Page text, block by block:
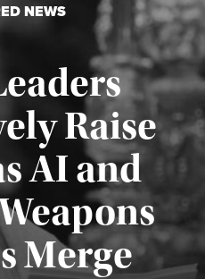
NEWS
Raise
AI and
Merge
Published August 5, 2026